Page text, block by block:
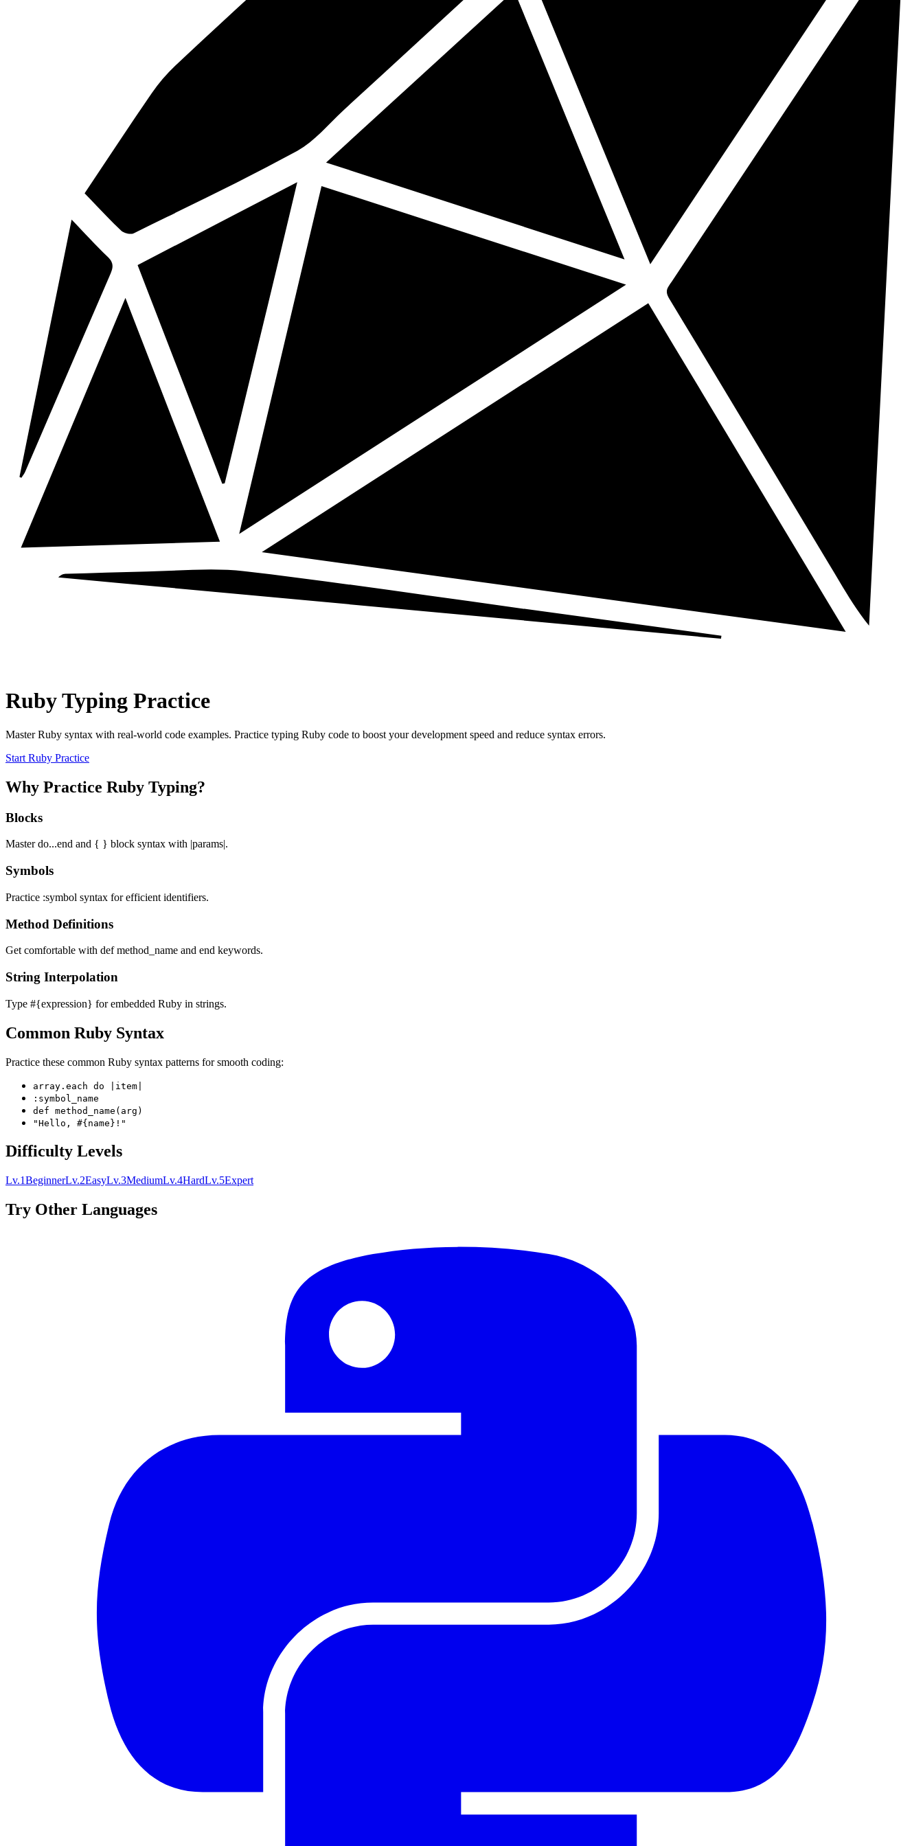
Ruby Typing Practice
Master Ruby syntax with real-world code examples. Practice typing Ruby code to boost your development speed and reduce syntax errors.
Start Ruby Practice
Why Practice Ruby Typing?
Blocks
Master do...end and { } block syntax with |params|.
Symbols
Practice :symbol syntax for efficient identifiers.
Method Definitions
Get comfortable with def method_name and end keywords.
String Interpolation
Type #{expression} for embedded Ruby in strings.
Common Ruby Syntax
Practice these common Ruby syntax patterns for smooth coding:
array.each do |item|
:symbol_name
def method_name(arg)
"Hello, #{name}!"
Difficulty Levels
Lv.1BeginnerLv.2EasyLv.3MediumLv.4HardLv.5Expert
Try Other Languages